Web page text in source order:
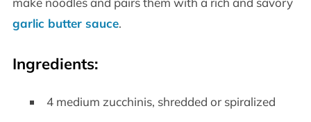
garlic butter sauce.
Ingredients:
4 medium zucchinis, shredded or spiralized